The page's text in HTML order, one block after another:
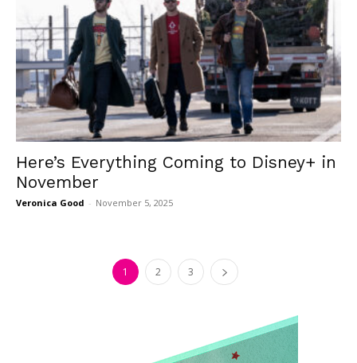
Here’s Everything Coming to Disney+ in
November
Veronica Good - November 5, 2025
1 2 3